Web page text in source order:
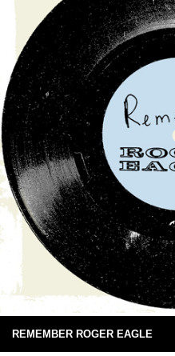
REMEMBER ROGER EAGLE